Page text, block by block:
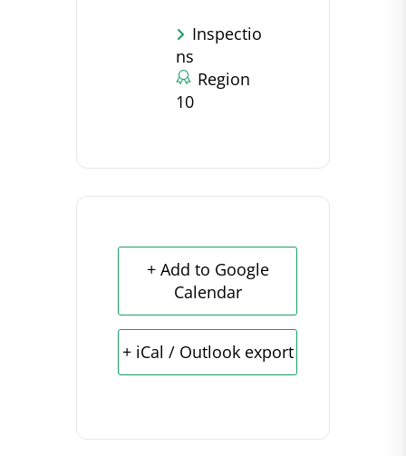
Inspectio
ns
Region
10
+ Add to Google
Calendar
+ iCal / Outlook export